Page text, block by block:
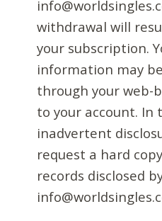
withdrawal will
your subscription.
information may
through your web-
to your account. In
inadvertent
request a hard
records disclosed